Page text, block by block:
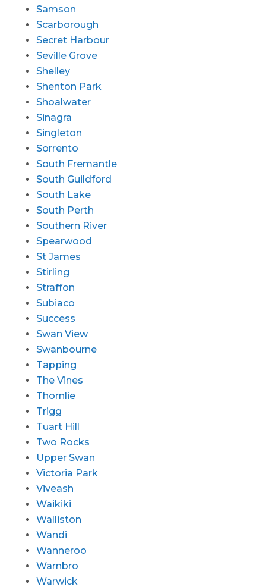
Samson
Scarborough
Secret Harbour
Seville Grove
Shelley
Shenton Park
Shoalwater
Sinagra
Singleton
Sorrento
South Fremantle
South Guildford
South Lake
South Perth
Southern River
Spearwood
St James
Stirling
Straffon
Subiaco
Success
Swan View
Swanbourne
Tapping
The Vines
Thornlie
Trigg
Tuart Hill
Two Rocks
Upper Swan
Victoria Park
Viveash
Waikiki
Walliston
Wandi
Wanneroo
Warnbro
Warwick